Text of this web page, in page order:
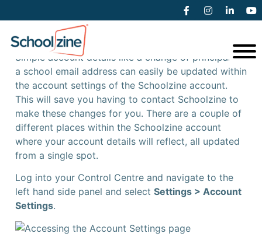
Updating Account Settings
Simple account details like a change of principal or
a school email address can easily be updated within
the account settings of the Schoolzine account.
This will save you having to contact Schoolzine to
make these changes for you. There are a couple of
different places within the Schoolzine account
where your account details will reflect, all updated
from a single spot.
Log into your Control Centre and navigate to the
left hand side panel and select Settings > Account
Settings.